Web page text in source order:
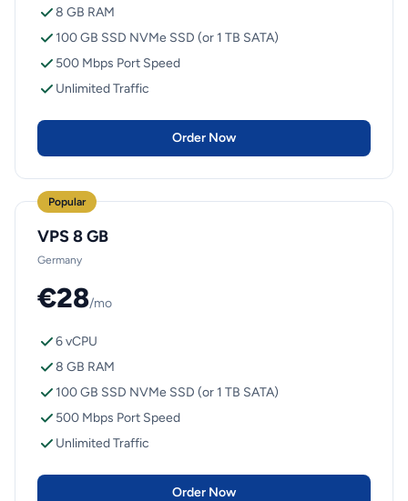
8 GB RAM
100 GB SSD NVMe SSD (or 1 TB SATA)
500 Mbps Port Speed
Unlimited Traffic
Order Now
Popular
VPS 8 GB
Germany
€28/mo
6 vCPU
8 GB RAM
100 GB SSD NVMe SSD (or 1 TB SATA)
500 Mbps Port Speed
Unlimited Traffic
Order Now